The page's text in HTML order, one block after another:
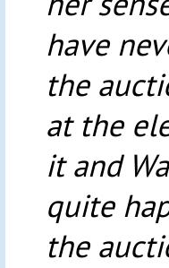
have
the
at the
it and
quite
the